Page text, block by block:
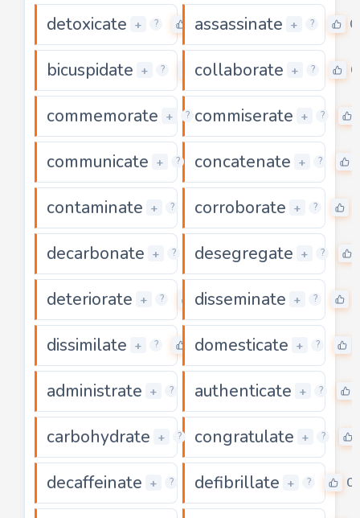
detoxicate + ? 0
assassinate + ? 0
bicuspidate + ? 0
collaborate + ? 0
commemorate + ? 0
commiserate + ?
communicate + ? 0
concatenate + ?
contaminate + ? 0
corroborate + ?
decarbonate + ? 0
desegregate + ?
deteriorate + ? 0
disseminate + ?
dissimilate + ? 0
domesticate + ?
administrate + ? 0
authenticate + ?
carbohydrate + ? 0
congratulate + ?
decaffeinate + ? 0
defibrillate + ? 0